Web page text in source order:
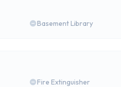
Basement Library
Fire Extinguisher